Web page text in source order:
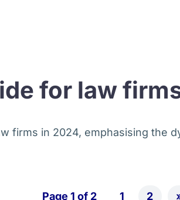
for law
firms in 2024, emphasising the
Page 1 of 2 1 2